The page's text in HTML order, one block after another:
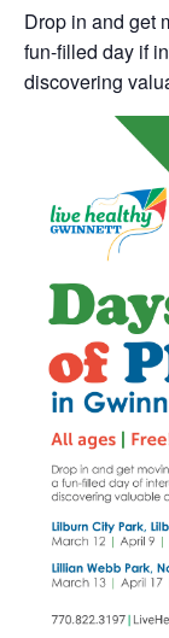
Drop in and get
fun-filled day if
discovering